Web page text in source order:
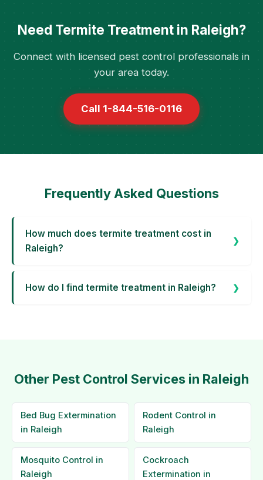
Need Termite Treatment in Raleigh?
Connect with licensed pest control professionals in
your area today.
Call 1-844-516-0116
Frequently Asked Questions
How much does termite treatment cost in
Raleigh?
How do I find termite treatment in Raleigh?
Other Pest Control Services in Raleigh
Bed Bug Extermination
in Raleigh
Rodent Control in
Raleigh
Mosquito Control in
Raleigh
Cockroach
Extermination in